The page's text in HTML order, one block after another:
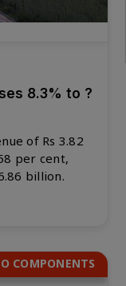
8.3% to ?
of Rs 3.82
per cent,
billion.
COMPONENTS